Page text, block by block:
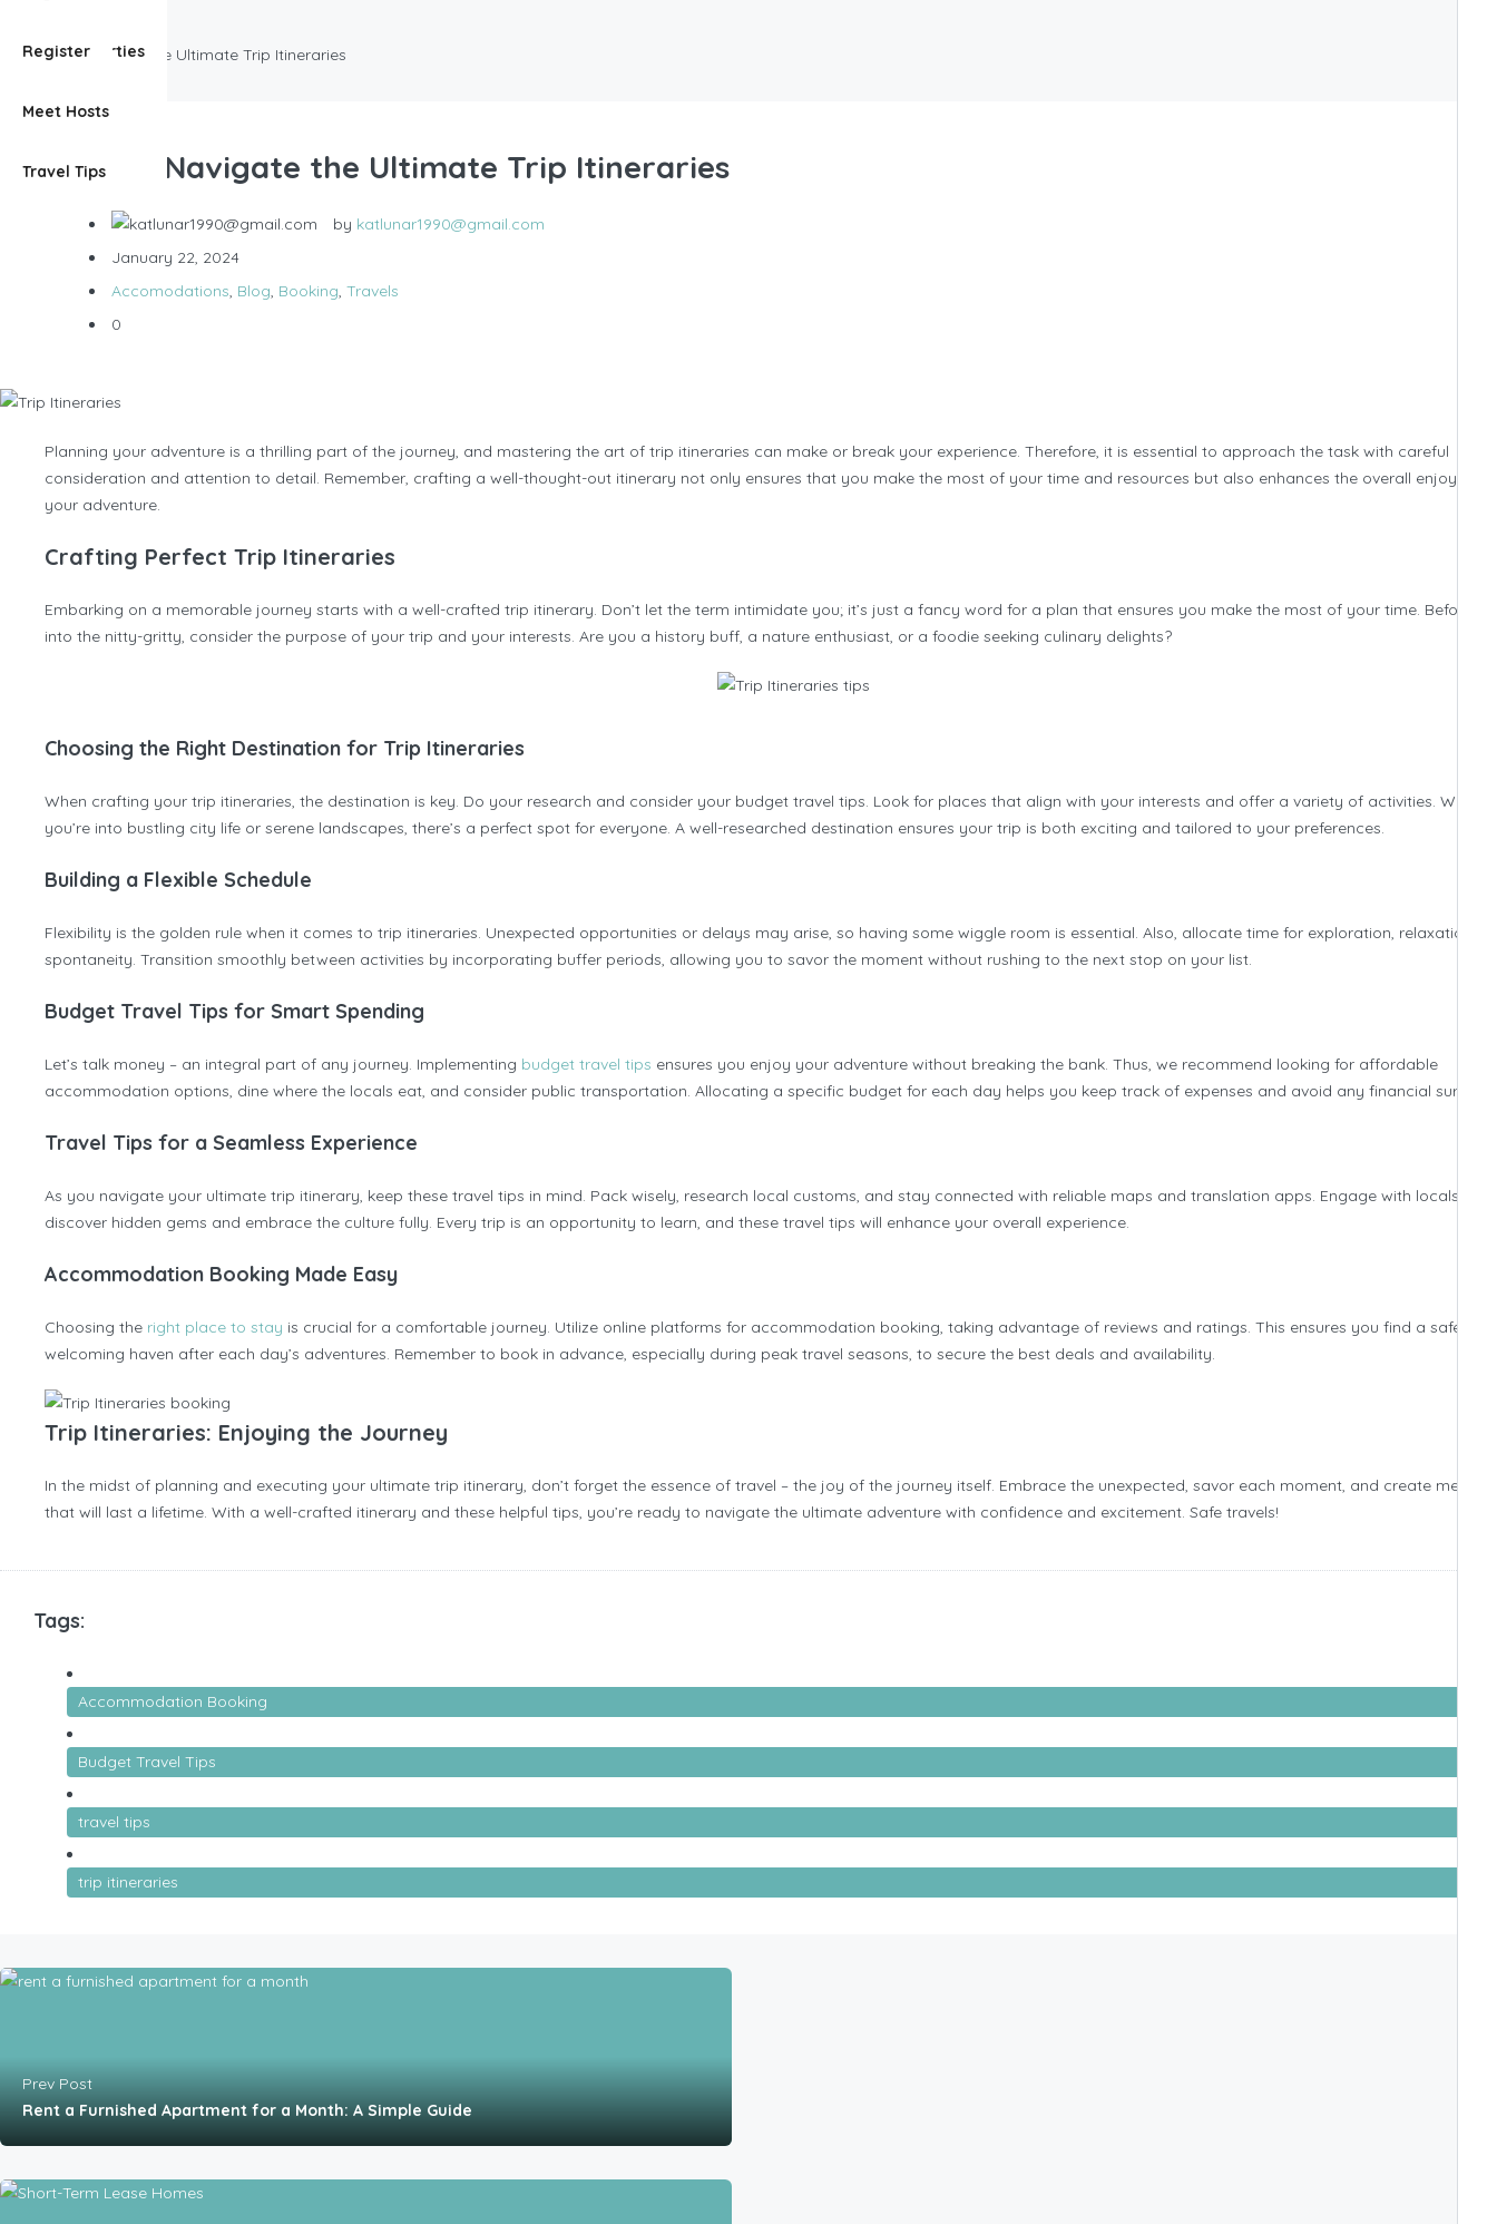
View Properties
Meet Hosts
Travel Tips
Register
How To Navigate the Ultimate Trip Itineraries
How To Navigate the Ultimate Trip Itineraries
by katlunar1990@gmail.com
January 22, 2024
Accomodations, Blog, Booking, Travels
0
Planning your adventure is a thrilling part of the journey, and mastering the art of trip itineraries can make or break your experience. Therefore, it is essential to approach the task with careful
consideration and attention to detail. Remember, crafting a well-thought-out itinerary not only ensures that you make the most of your time and resources but also enhances the overall
your adventure.
Crafting Perfect Trip Itineraries
Embarking on a memorable journey starts with a well-crafted trip itinerary. Don’t let the term intimidate you; it’s just a fancy word for a plan that ensures you make the most of your time. Before
into the nitty-gritty, consider the purpose of your trip and your interests. Are you a history buff, a nature enthusiast, or a foodie seeking culinary delights?
Choosing the Right Destination for Trip Itineraries
When crafting your trip itineraries, the destination is key. Do your research and consider your budget travel tips. Look for places that align with your interests and offer a variety of activities.
you’re into bustling city life or serene landscapes, there’s a perfect spot for everyone. A well-researched destination ensures your trip is both exciting and tailored to your preferences.
Building a Flexible Schedule
Flexibility is the golden rule when it comes to trip itineraries. Unexpected opportunities or delays may arise, so having some wiggle room is essential. Also, allocate time for exploration, relaxation,
spontaneity. Transition smoothly between activities by incorporating buffer periods, allowing you to savor the moment without rushing to the next stop on your list.
Budget Travel Tips for Smart Spending
Let’s talk money – an integral part of any journey. Implementing budget travel tips ensures you enjoy your adventure without breaking the bank. Thus, we recommend looking for affordable
accommodation options, dine where the locals eat, and consider public transportation. Allocating a specific budget for each day helps you keep track of expenses and avoid any financial
Travel Tips for a Seamless Experience
As you navigate your ultimate trip itinerary, keep these travel tips in mind. Pack wisely, research local customs, and stay connected with reliable maps and translation apps. Engage with locals to
discover hidden gems and embrace the culture fully. Every trip is an opportunity to learn, and these travel tips will enhance your overall experience.
Accommodation Booking Made Easy
Choosing the right place to stay is crucial for a comfortable journey. Utilize online platforms for accommodation booking, taking advantage of reviews and ratings. This ensures you find a safe and
welcoming haven after each day’s adventures. Remember to book in advance, especially during peak travel seasons, to secure the best deals and availability.
Trip Itineraries: Enjoying the Journey
In the midst of planning and executing your ultimate trip itinerary, don’t forget the essence of travel – the joy of the journey itself. Embrace the unexpected, savor each moment, and create
that will last a lifetime. With a well-crafted itinerary and these helpful tips, you’re ready to navigate the ultimate adventure with confidence and excitement. Safe travels!
Tags:
Accommodation Booking
Budget Travel Tips
travel tips
trip itineraries
Prev Post
Rent a Furnished Apartment for a Month: A Simple Guide